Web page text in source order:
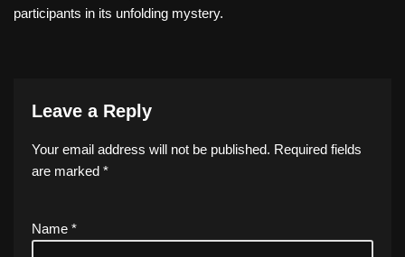
participants in its unfolding mystery.
Leave a Reply
Your email address will not be published. Required fields
are marked *
Name *